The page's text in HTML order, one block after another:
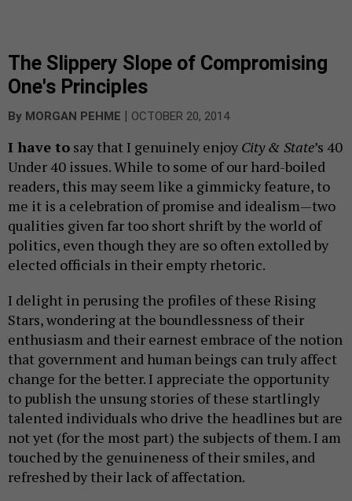
The Slippery Slope of Compromising
One's Principles
By MORGAN PEHME | OCTOBER 20, 2014
I have to say that I genuinely enjoy City & State’s 40
Under 40 issues. While to some of our hard-boiled
readers, this may seem like a gimmicky feature, to
me it is a celebration of promise and idealism—two
qualities given far too short shrift by the world of
politics, even though they are so often extolled by
elected officials in their empty rhetoric.
I delight in perusing the profiles of these Rising
Stars, wondering at the boundlessness of their
enthusiasm and their earnest embrace of the notion
that government and human beings can truly affect
change for the better. I appreciate the opportunity
to publish the unsung stories of these startlingly
talented individuals who drive the headlines but are
not yet (for the most part) the subjects of them. I am
touched by the genuineness of their smiles, and
refreshed by their lack of affectation.